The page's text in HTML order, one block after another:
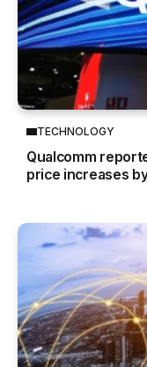
TECHNOLOGY
Qualcomm
price increases